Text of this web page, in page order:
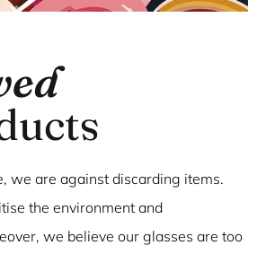
we are against discarding items.
the environment and
we believe our glasses are too